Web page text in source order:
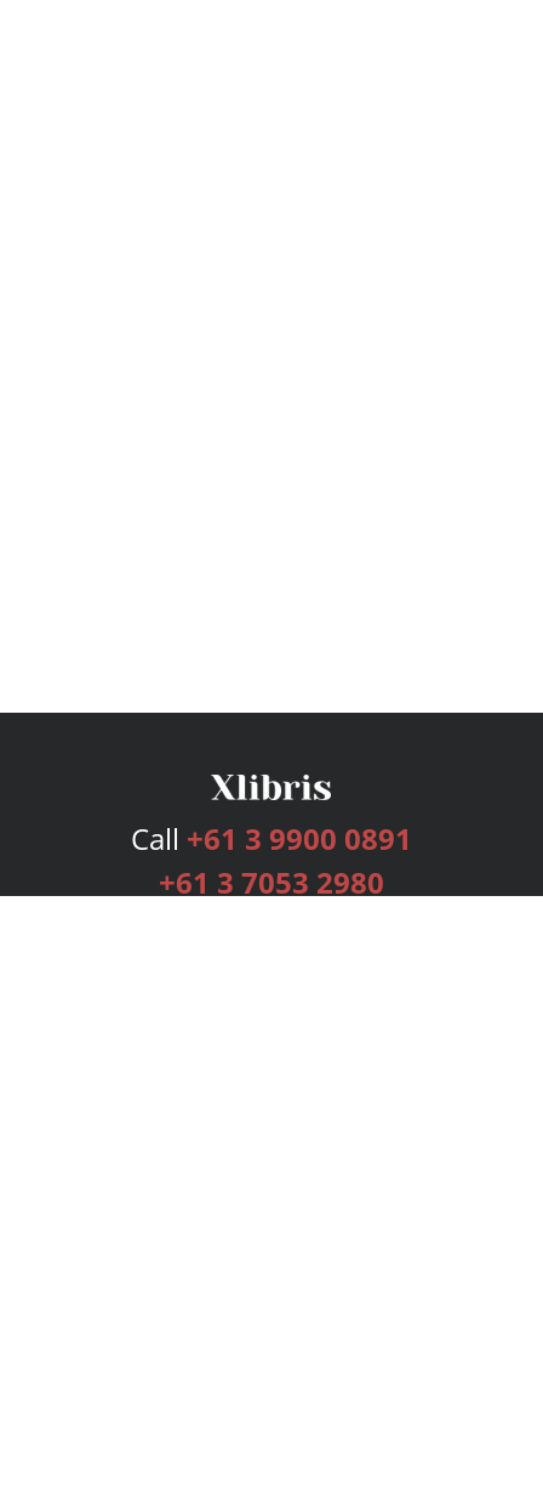
Call +61 3 9900 0891
+61 3 7053 2980